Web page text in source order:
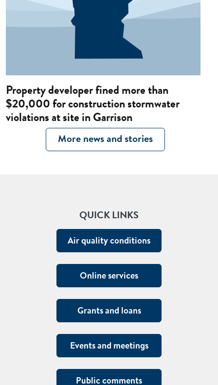
Property developer fined more than
$20,000 for construction stormwater
violations at site in Garrison
More news and stories
QUICK LINKS
Air quality conditions
Online services
Grants and loans
Events and meetings
Public comments